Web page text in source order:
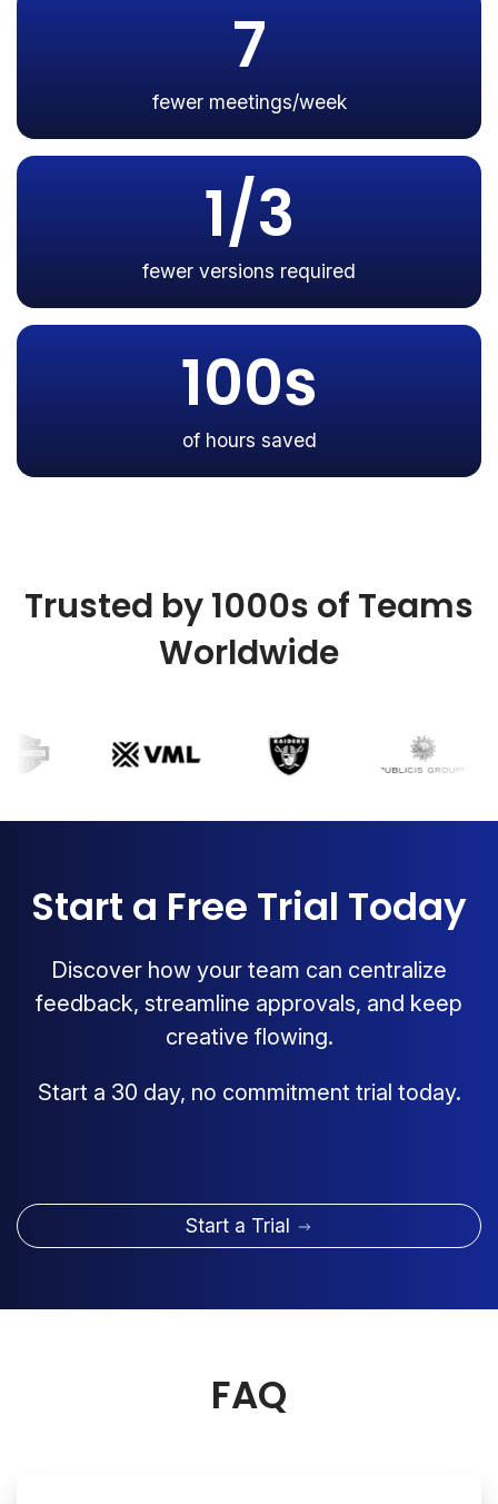
7
fewer meetings/week
1/3
fewer versions required
100s
of hours saved
Trusted by 1000s of Teams
Worldwide
Start a Free Trial Today
Discover how your team can centralize
feedback, streamline approvals, and keep
creative flowing.
Start a 30 day, no commitment trial today.
Start a Trial
FAQ